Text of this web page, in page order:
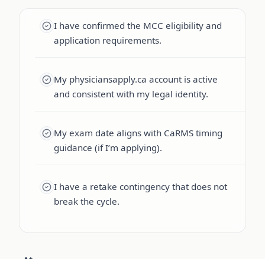
I have confirmed the MCC eligibility and
application requirements.
My physiciansapply.ca account is active
and consistent with my legal identity.
My exam date aligns with CaRMS timing
guidance (if I’m applying).
I have a retake contingency that does not
break the cycle.